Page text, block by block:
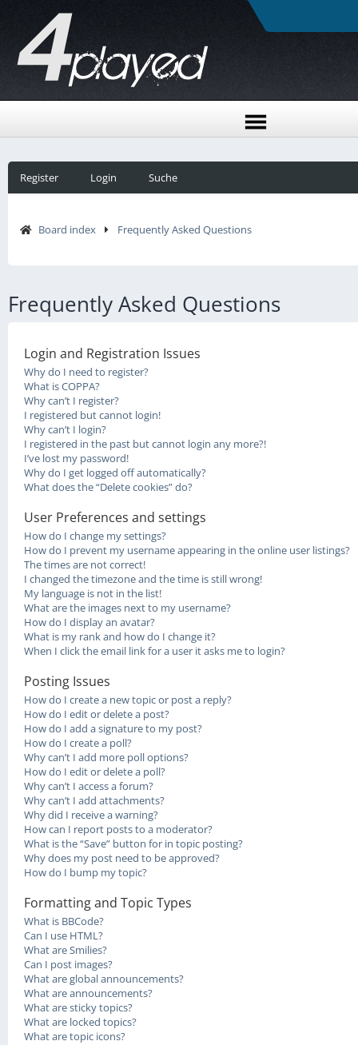
Register Login Suche
Board index Frequently Asked Questions
Frequently Asked Questions
Login and Registration Issues
Why do I need to register?
What is COPPA?
Why can’t I register?
I registered but cannot login!
Why can’t I login?
I registered in the past but cannot login any more?!
I’ve lost my password!
Why do I get logged off automatically?
What does the “Delete cookies” do?
User Preferences and settings
How do I change my settings?
How do I prevent my username appearing in the online user listings?
The times are not correct!
I changed the timezone and the time is still wrong!
My language is not in the list!
What are the images next to my username?
How do I display an avatar?
What is my rank and how do I change it?
When I click the email link for a user it asks me to login?
Posting Issues
How do I create a new topic or post a reply?
How do I edit or delete a post?
How do I add a signature to my post?
How do I create a poll?
Why can’t I add more poll options?
How do I edit or delete a poll?
Why can’t I access a forum?
Why can’t I add attachments?
Why did I receive a warning?
How can I report posts to a moderator?
What is the “Save” button for in topic posting?
Why does my post need to be approved?
How do I bump my topic?
Formatting and Topic Types
What is BBCode?
Can I use HTML?
What are Smilies?
Can I post images?
What are global announcements?
What are announcements?
What are sticky topics?
What are locked topics?
What are topic icons?